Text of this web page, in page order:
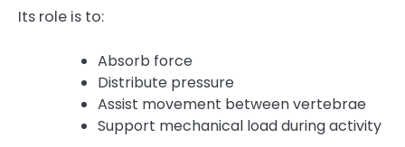
Its role is to:
Absorb force
Distribute pressure
Assist movement between vertebrae
Support mechanical load during activity